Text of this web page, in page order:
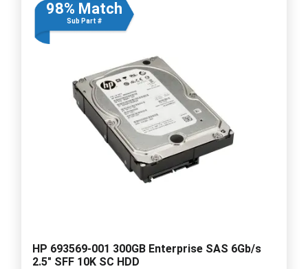
98% Match
Sub Part #
HP 693569-001 300GB Enterprise SAS 6Gb/s
2.5" SFF 10K SC HDD